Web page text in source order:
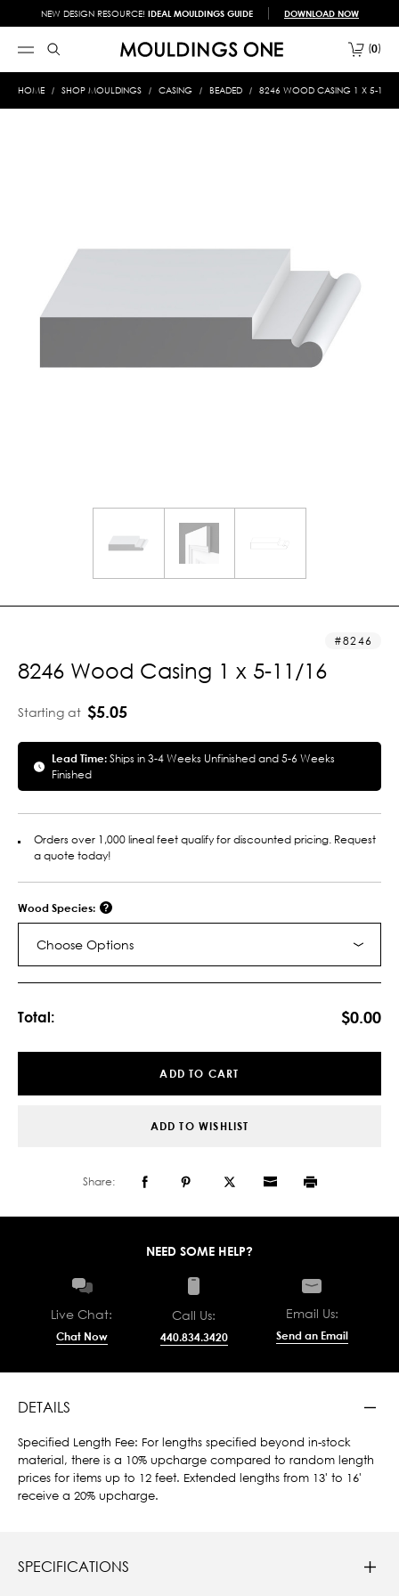
NEW DESIGN RESOURCE! IDEAL MOULDINGS GUIDE DOWNLOAD NOW
0
HOME SHOP MOULDINGS CASING BEADED 8246 WOOD CASING 1 X 5-11/
8246
8246 Wood Casing 1 x 5-11/16
Starting at $5.05
Lead Time:Ships in 3-4 Weeks Unfinished and 5-6 Weeks
Finished
Orders over 1,000 lineal feet qualify for discounted pricing. Request
a quote today!
Wood Species:
Choose Options
Total: $0.00
ADD TO CART
ADD TO WISHLIST
Share:
NEED SOME HELP?
Live Chat:
Chat Now
Call Us:
440.834.3420
Email Us:
Send an Email
DETAILS
Specified Length Fee: For lengths specified beyond in-stock
material, there is a 10% upcharge compared to random length
prices for items up to 12 feet. Extended lengths from 13' to 16'
receive a 20% upcharge.
SPECIFICATIONS